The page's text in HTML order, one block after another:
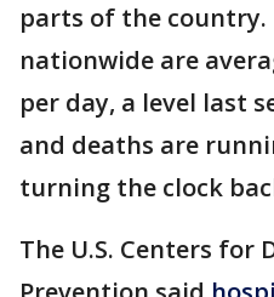
parts of the country.
nationwide are
per day, a level last
and deaths are
turning the clock
The U.S. Centers for